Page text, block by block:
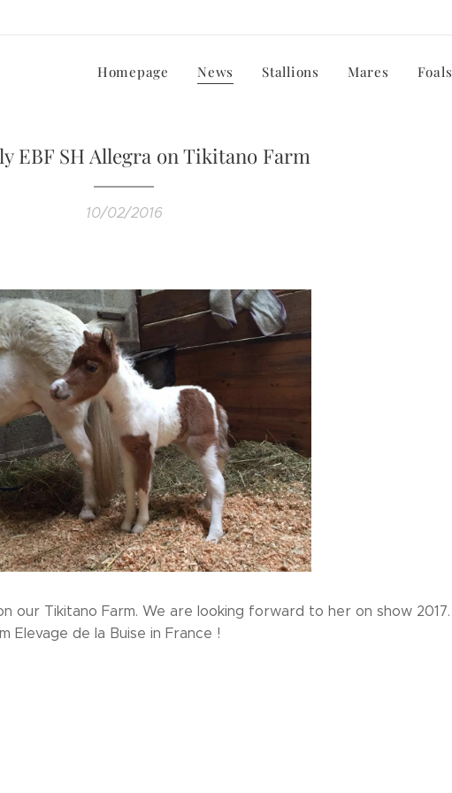
Homepage News Stallions Mares Foals
EBF SH Allegra on Tikitano Farm
10/02/2016
our Tikitano Farm. We are looking forward to her on show 2017.
Elevage de la Buise in France !